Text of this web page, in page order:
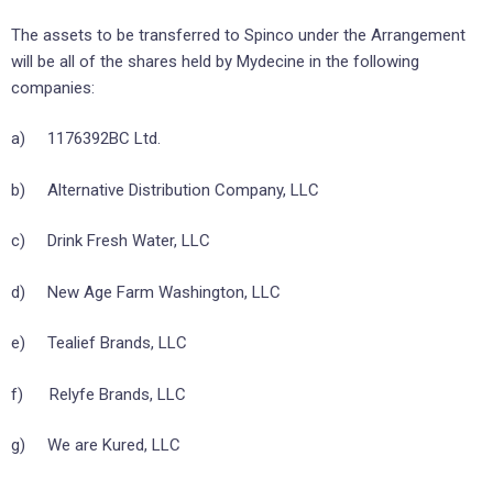
The assets to be transferred to Spinco under the Arrangement
will be all of the shares held by Mydecine in the following
companies:
a) 1176392BC Ltd.
b) Alternative Distribution Company, LLC
c) Drink Fresh Water, LLC
d) New Age Farm Washington, LLC
e) Tealief Brands, LLC
f) Relyfe Brands, LLC
g) We are Kured, LLC